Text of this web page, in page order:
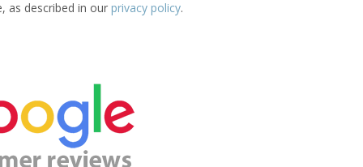
as described in our privacy policy.